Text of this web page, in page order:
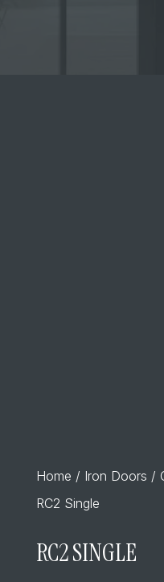
Home / Iron Doors /
RC2 Single
RC2 SINGLE